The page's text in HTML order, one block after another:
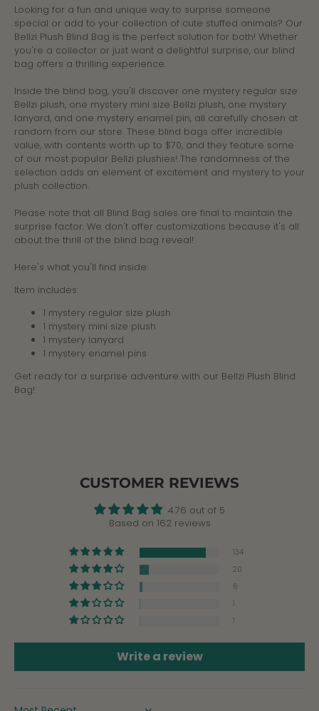
Looking for a fun and unique way to surprise someone
special or add to your collection of cute stuffed animals? Our
Bellzi Plush Blind Bag is the perfect solution for both! Whether
you're a collector or just want a delightful surprise, our blind
bag offers a thrilling experience.
Inside the blind bag, you'll discover one mystery regular size
Bellzi plush, one mystery mini size Bellzi plush, one mystery
lanyard, and one mystery enamel pin, all carefully chosen at
random from our store. These blind bags offer incredible
value, with contents worth up to $70, and they feature some
of our most popular Bellzi plushies! The randomness of the
selection adds an element of excitement and mystery to your
plush collection.
Please note that all Blind Bag sales are final to maintain the
surprise factor. We don't offer customizations because it's all
about the thrill of the blind bag reveal!
Here's what you'll find inside:
Item includes:
1 mystery regular size plush
1 mystery mini size plush
1 mystery lanyard
1 mystery enamel pins
Get ready for a surprise adventure with our Bellzi Plush Blind
Bag!
CUSTOMER REVIEWS
4.76 out of 5
Based on 162 reviews
134
20
6
1
1
Write a review